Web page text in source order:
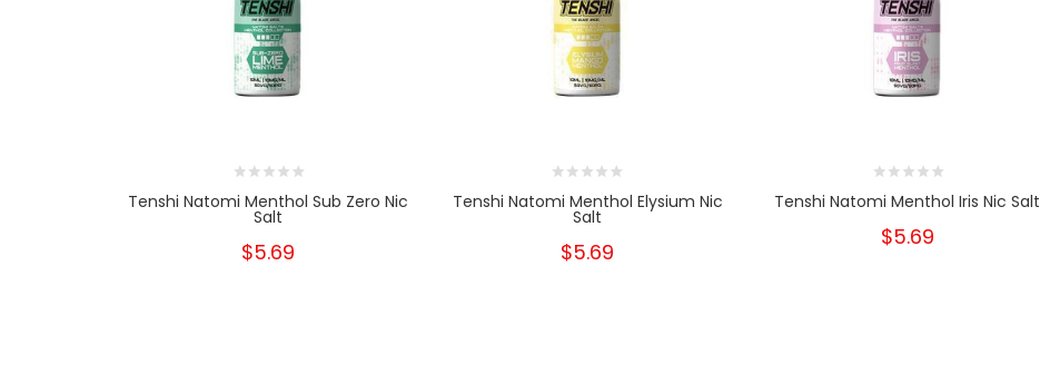
Tenshi Natomi Menthol Sub Zero Nic
Salt
$5.69
Tenshi Natomi Menthol Elysium Nic
Salt
$5.69
Tenshi Natomi Menthol Iris Nic Salt
$5.69